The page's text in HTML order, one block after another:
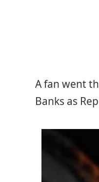
A fan went
Banks as